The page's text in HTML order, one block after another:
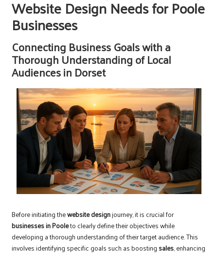
Website Design Needs for Poole
Businesses
Connecting Business Goals with a
Thorough Understanding of Local
Audiences in Dorset
Before initiating thewebsite designjourney, it is crucial for
businesses in Pooleto clearly define their objectives while
developing a thorough understanding of their target audience. This
involves identifying specific goals such as boosting sales, enhancing